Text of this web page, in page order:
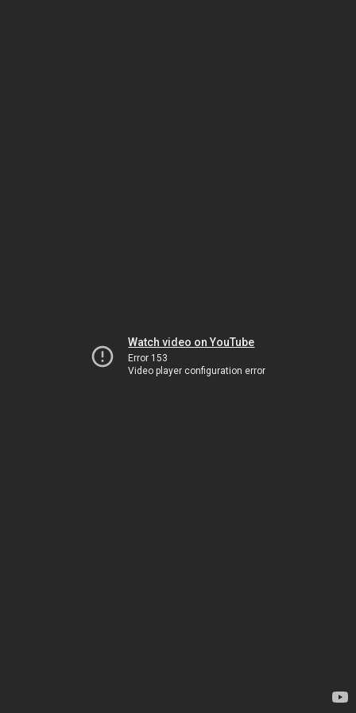
Watch video on YouTube
Error 153
Video player configuration error